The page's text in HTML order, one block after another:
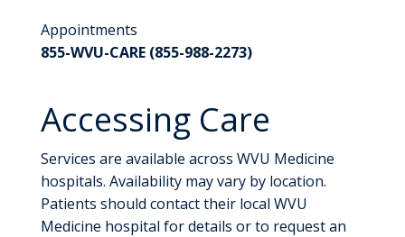
Appointments
855-WVU-CARE (855-988-2273)
Accessing Care
Services are available across WVU Medicine
hospitals. Availability may vary by location.
Patients should contact their local WVU
Medicine hospital for details or to request an